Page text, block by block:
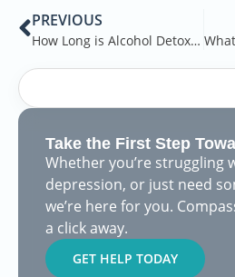
PREVIOUS
How Long is Alcohol Detox in Rehab
Take the First Step
Whether you’re struggling
depression, or just need
we’re here for you.
a click away.
GET HELP TODAY